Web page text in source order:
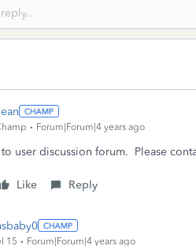
Forum|Forum|4 years ago
to user discussion forum. Please
Like Reply
15 Forum|Forum|4 years ago